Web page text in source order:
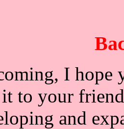
I hope
to your
and